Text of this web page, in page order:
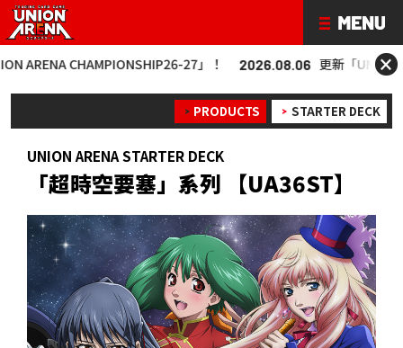
CHAMPIONSHIP26-27」！ 2026.08.06 更新「UNION ARENA×
PRODUCTS STARTER DECK
UNION ARENA STARTER DECK
「超時空要塞」系列 【UA36ST】